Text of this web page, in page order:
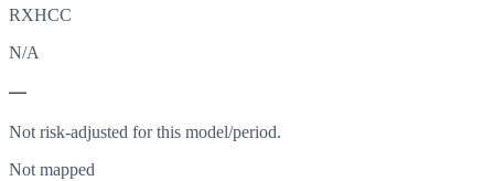
RXHCC
N/A
—
Not risk-adjusted for this model/period.
Not mapped